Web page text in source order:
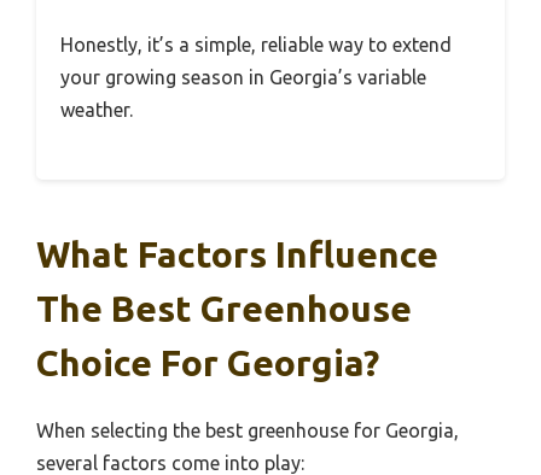
Honestly, it’s a simple, reliable way to extend
your growing season in Georgia’s variable
weather.
What Factors Influence
The Best Greenhouse
Choice For Georgia?
When selecting the best greenhouse for Georgia,
several factors come into play: